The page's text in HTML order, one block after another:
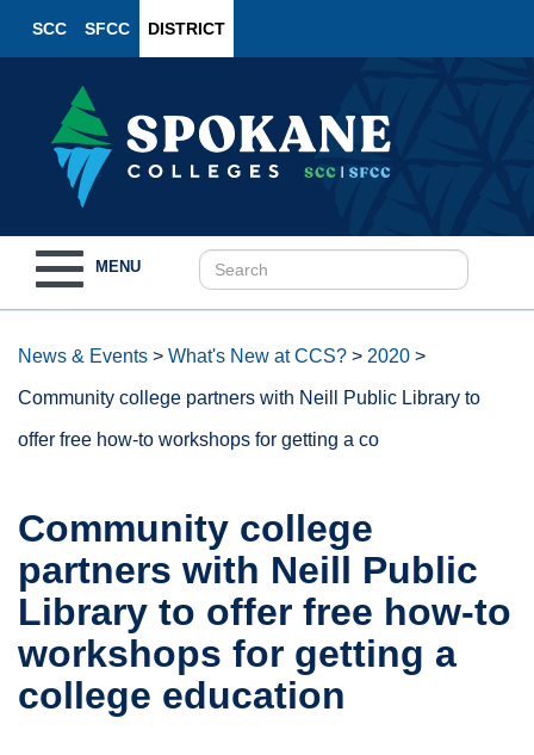
SCC SFCC DISTRICT
navigation
MENU
News & Events > What's New at CCS? > 2020 >
Community college partners with Neill Public Library to
offer free how-to workshops for getting a co
Community college
partners with Neill Public
Library to offer free how-to
workshops for getting a
college education